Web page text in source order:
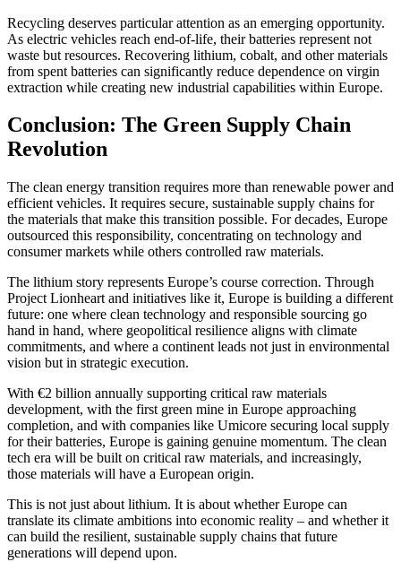
Recycling deserves particular attention as an emerging opportunity.
As electric vehicles reach end-of-life, their batteries represent not
waste but resources. Recovering lithium, cobalt, and other materials
from spent batteries can significantly reduce dependence on virgin
extraction while creating new industrial capabilities within Europe.
Conclusion: The Green Supply Chain
Revolution
The clean energy transition requires more than renewable power and
efficient vehicles. It requires secure, sustainable supply chains for
the materials that make this transition possible. For decades, Europe
outsourced this responsibility, concentrating on technology and
consumer markets while others controlled raw materials.
The lithium story represents Europe’s course correction. Through
Project Lionheart and initiatives like it, Europe is building a different
future: one where clean technology and responsible sourcing go
hand in hand, where geopolitical resilience aligns with climate
commitments, and where a continent leads not just in environmental
vision but in strategic execution.
With €2 billion annually supporting critical raw materials
development, with the first green mine in Europe approaching
completion, and with companies like Umicore securing local supply
for their batteries, Europe is gaining genuine momentum. The clean
tech era will be built on critical raw materials, and increasingly,
those materials will have a European origin.
This is not just about lithium. It is about whether Europe can
translate its climate ambitions into economic reality – and whether it
can build the resilient, sustainable supply chains that future
generations will depend upon.